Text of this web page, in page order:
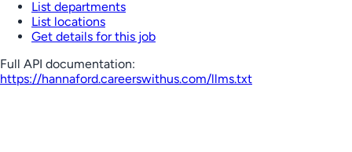
List departments
List locations
Get details for this job
Full API documentation:
https://hannaford.careerswithus.com/llms.txt